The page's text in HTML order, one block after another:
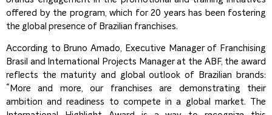
offered by the program, which for 20 years has been fostering
the global presence of Brazilian franchises.
According to Bruno Amado, Executive Manager of Franchising
Brasil and International Projects Manager at the ABF, the award
reflects the maturity and global outlook of Brazilian brands:
“More and more, our franchises are demonstrating their
ambition and readiness to compete in a global market. The